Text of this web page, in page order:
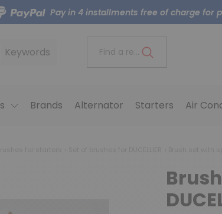
Pay in 4 installments free of charge for
Keywords Find a reference..
Brands Alternator Starters Air